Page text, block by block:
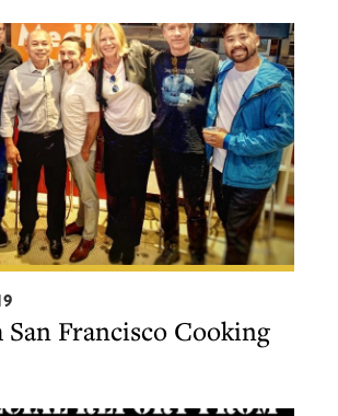
Francisco Cooking